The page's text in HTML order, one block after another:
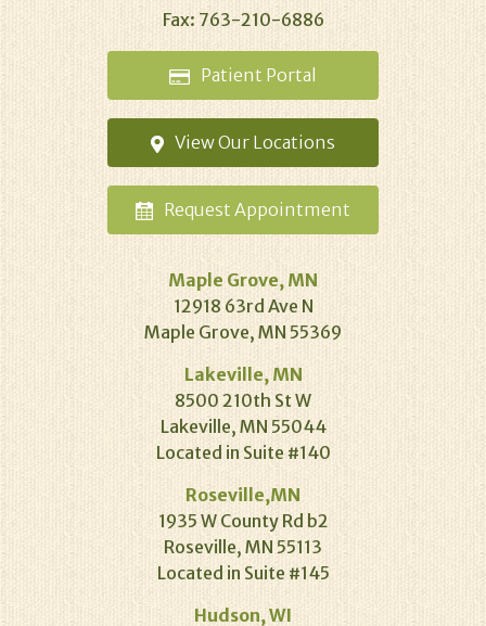
Fax: 763-210-6886
Patient Portal
View Our Locations
Request Appointment
Maple Grove, MN
12918 63rd Ave N
Maple Grove, MN 55369
Lakeville, MN
8500 210th St W
Lakeville, MN 55044
Located in Suite #140
Roseville,MN
1935 W County Rd b2
Roseville, MN 55113
Located in Suite #145
Hudson, WI